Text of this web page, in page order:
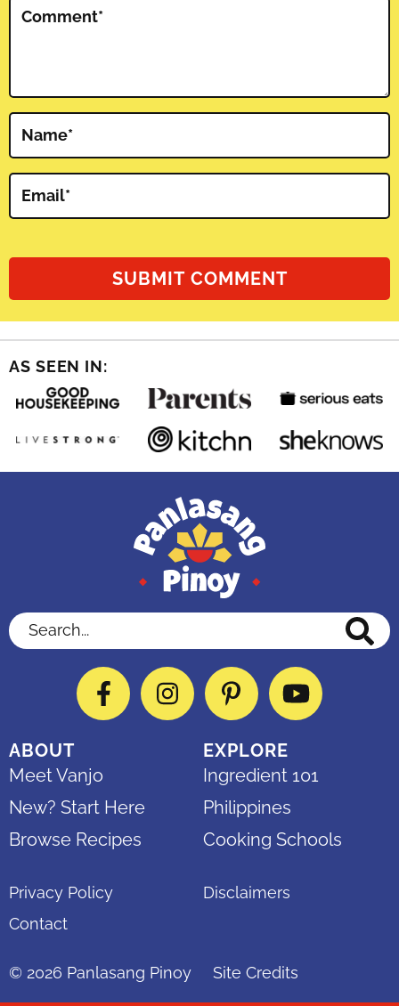
Comment*
Name*
Email*
AS SEEN IN:
Search...
FacebookInstagramPinterestYouTube
ABOUT
Meet Vanjo
New? Start Here
Browse Recipes
EXPLORE
Ingredient 101
Philippines
Cooking Schools
Privacy Policy
Disclaimers
Contact
© 2026 Panlasang Pinoy Site Credits